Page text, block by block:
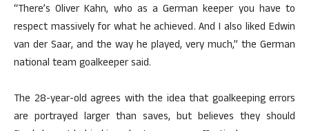
“There’s Oliver Kahn, who as a German keeper you have to
respect massively for what he achieved. And I also liked Edwin
van der Saar, and the way he played, very much,” the German
national team goalkeeper said.
The 28-year-old agrees with the idea that goalkeeping errors
are portrayed larger than saves, but believes they should